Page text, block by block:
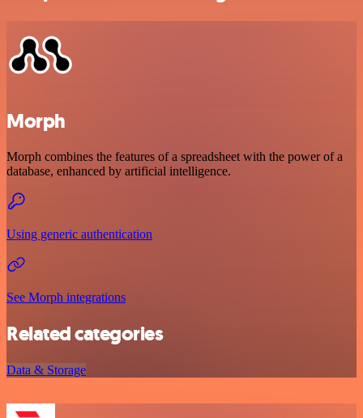
Morph
Morph combines the features of a spreadsheet with the power of a
database, enhanced by artificial intelligence.
Using generic authentication
See Morph integrations
Related categories
Data & Storage